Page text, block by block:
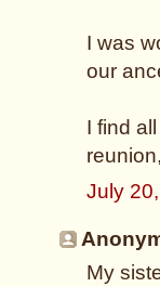
I was
our
I find
July
My